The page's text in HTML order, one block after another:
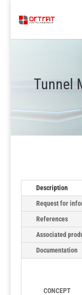
Tunnel
Description
Request for
References
Associated
Documentation
CONCEPT